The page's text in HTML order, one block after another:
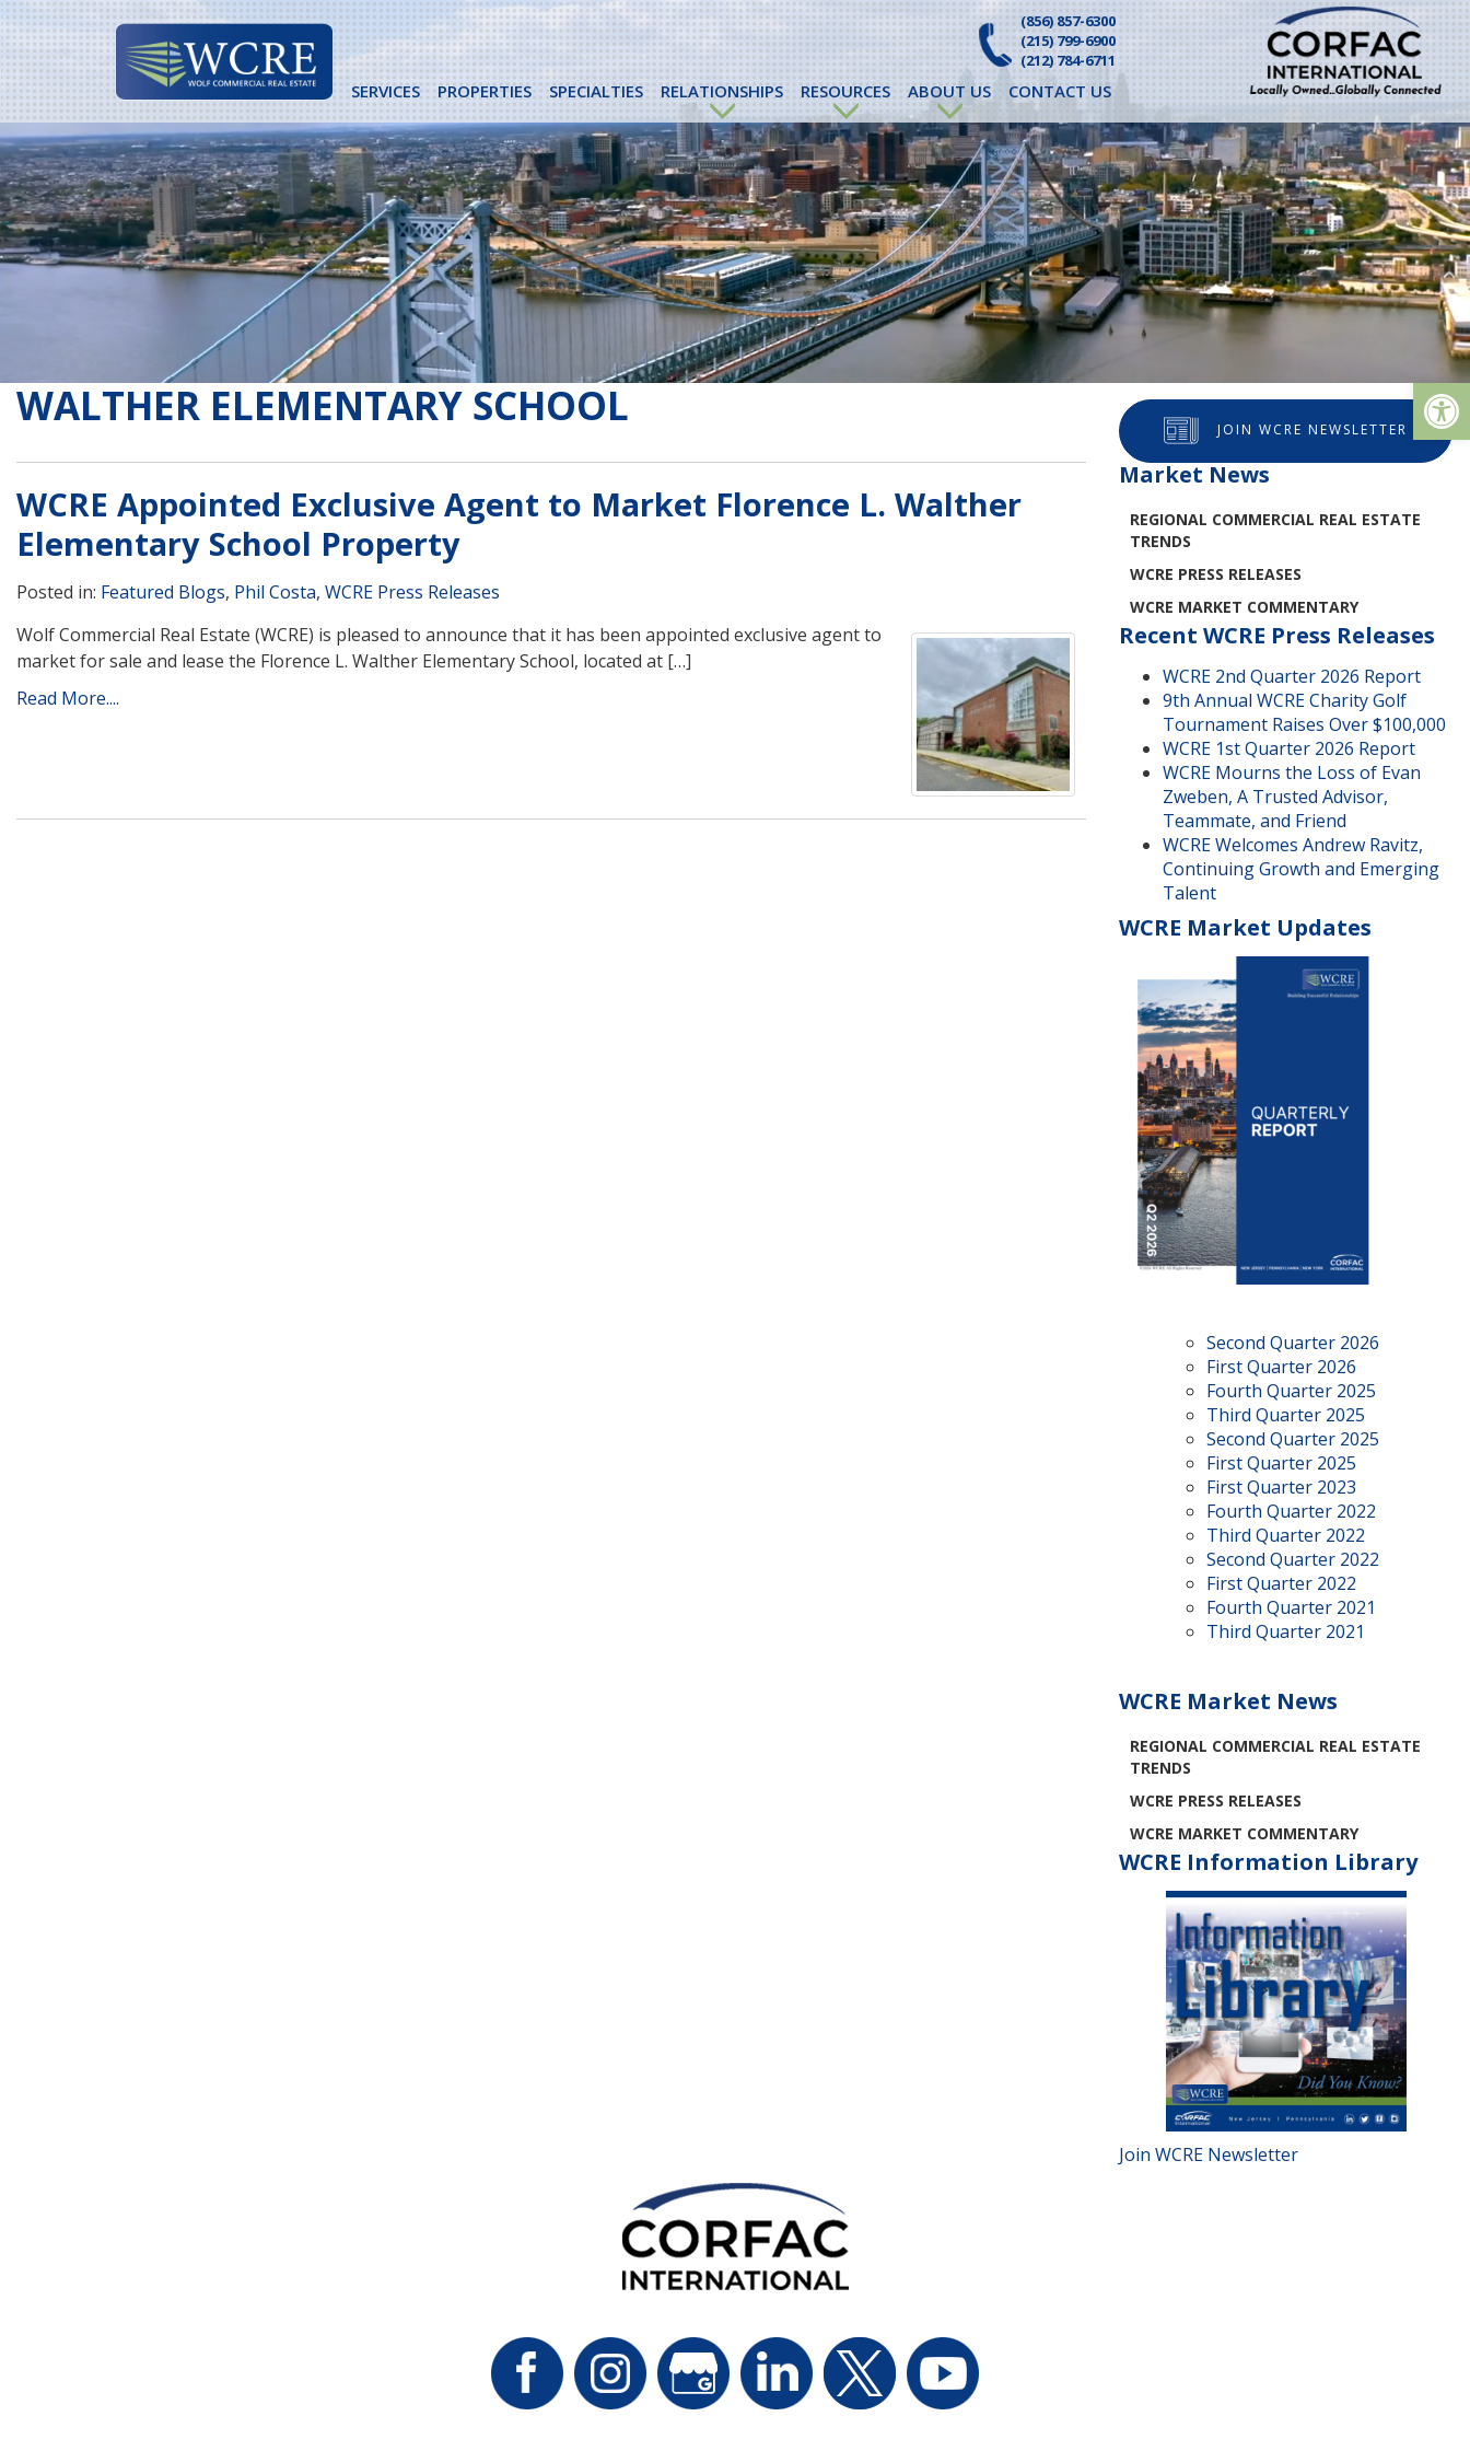
Skip
to
content
(856) 857-6300
(215) 799-6900
(212) 784-6711
SERVICES PROPERTIES SPECIALTIES RELATIONSHIPS RESOURCES ABOUT US CONTACT US
WALTHER ELEMENTARY SCHOOL
WCRE Appointed Exclusive Agent to Market Florence L. Walther
Elementary School Property
Posted in: Featured Blogs, Phil Costa, WCRE Press Releases
Wolf Commercial Real Estate (WCRE) is pleased to announce that it has been appointed exclusive agent to
market for sale and lease the Florence L. Walther Elementary School, located at […]
Read More....
JOIN WCRE NEWSLETTER
Market News
REGIONAL COMMERCIAL REAL ESTATE
TRENDS
WCRE PRESS RELEASES
WCRE MARKET COMMENTARY
Recent WCRE Press Releases
WCRE 2nd Quarter 2026 Report
9th Annual WCRE Charity Golf
Tournament Raises Over $100,000
WCRE 1st Quarter 2026 Report
WCRE Mourns the Loss of Evan
Zweben, A Trusted Advisor,
Teammate, and Friend
WCRE Welcomes Andrew Ravitz,
Continuing Growth and Emerging
Talent
WCRE Market Updates
Second Quarter 2026
First Quarter 2026
Fourth Quarter 2025
Third Quarter 2025
Second Quarter 2025
First Quarter 2025
First Quarter 2023
Fourth Quarter 2022
Third Quarter 2022
Second Quarter 2022
First Quarter 2022
Fourth Quarter 2021
Third Quarter 2021
WCRE Market News
REGIONAL COMMERCIAL REAL ESTATE
TRENDS
WCRE PRESS RELEASES
WCRE MARKET COMMENTARY
WCRE Information Library
Join WCRE Newsletter